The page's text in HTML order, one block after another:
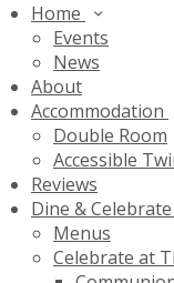
Home
Events
News
About
Accommodation
Double Room
Accessible
Reviews
Dine & Celebrate
Menus
Celebrate at